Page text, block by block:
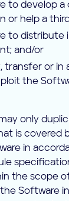
to develop a
or help a
to distribute
and/or
transfer or in
the
only
is covered
in
the scope of
Software